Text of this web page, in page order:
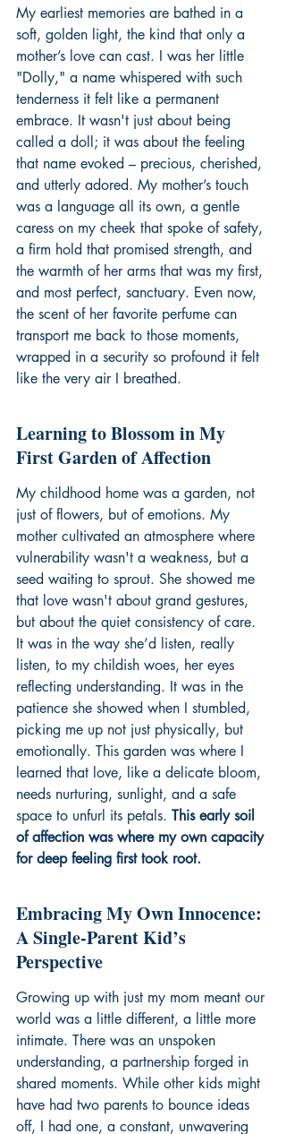
My earliest memories are bathed in a
soft, golden light, the kind that only a
mother’s love can cast. I was her little
"Dolly," a name whispered with such
tenderness it felt like a permanent
embrace. It wasn't just about being
called a doll; it was about the feeling
that name evoked – precious, cherished,
and utterly adored. My mother’s touch
was a language all its own, a gentle
caress on my cheek that spoke of safety,
a firm hold that promised strength, and
the warmth of her arms that was my first,
and most perfect, sanctuary. Even now,
the scent of her favorite perfume can
transport me back to those moments,
wrapped in a security so profound it felt
like the very air I breathed.
Learning to Blossom in My
First Garden of Affection
My childhood home was a garden, not
just of flowers, but of emotions. My
mother cultivated an atmosphere where
vulnerability wasn't a weakness, but a
seed waiting to sprout. She showed me
that love wasn't about grand gestures,
but about the quiet consistency of care.
It was in the way she’d listen, really
listen, to my childish woes, her eyes
reflecting understanding. It was in the
patience she showed when I stumbled,
picking me up not just physically, but
emotionally. This garden was where I
learned that love, like a delicate bloom,
needs nurturing, sunlight, and a safe
space to unfurl its petals. This early soil
of affection was where my own capacity
for deep feeling first took root.
Embracing My Own Innocence:
A Single-Parent Kid’s
Perspective
Growing up with just my mom meant our
world was a little different, a little more
intimate. There was an unspoken
understanding, a partnership forged in
shared moments. While other kids might
have had two parents to bounce ideas
off, I had one, a constant, unwavering